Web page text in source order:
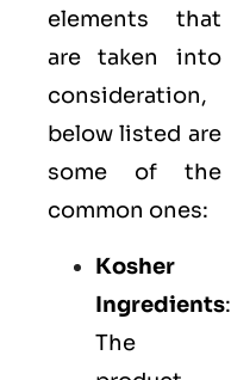
elements that
are taken into
consideration,
below listed are
some of the
common ones:
Kosher
Ingredients:
The